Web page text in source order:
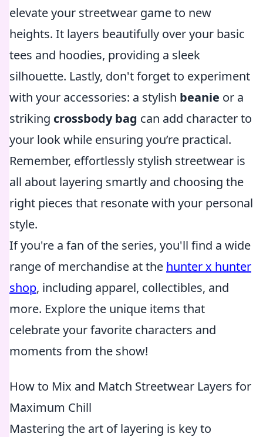
elevate your streetwear game to new
heights. It layers beautifully over your basic
tees and hoodies, providing a sleek
silhouette. Lastly, don't forget to experiment
with your accessories: a stylish beanie or a
striking crossbody bag can add character to
your look while ensuring you’re practical.
Remember, effortlessly stylish streetwear is
all about layering smartly and choosing the
right pieces that resonate with your personal
style.
If you're a fan of the series, you'll find a wide
range of merchandise at the hunter x hunter
shop, including apparel, collectibles, and
more. Explore the unique items that
celebrate your favorite characters and
moments from the show!
How to Mix and Match Streetwear Layers for
Maximum Chill
Mastering the art of layering is key to